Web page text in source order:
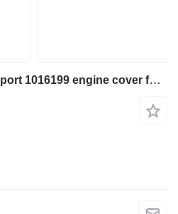
Liebherr Power unit support 1016199 engine cover for Liebherr A900 / A900C / A900C Li / A904 Li excavator